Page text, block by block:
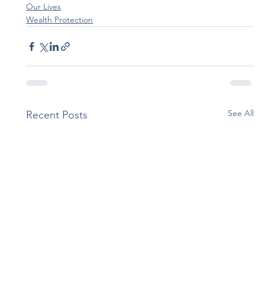
Our Lives
Wealth Protection
Recent Posts See All